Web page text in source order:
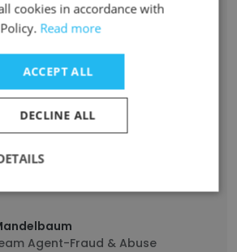
Unlock contacts
System Expert and 3rd
Agent-Fraud & Abuse
cookies in accordance with
Read more
ACCEPT ALL
DECLINE ALL